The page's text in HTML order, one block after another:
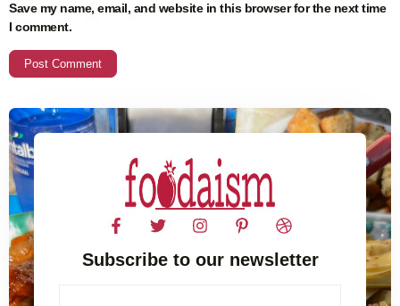
Save my name, email, and website in this browser for the next time
I comment.
Subscribe to our newsletter